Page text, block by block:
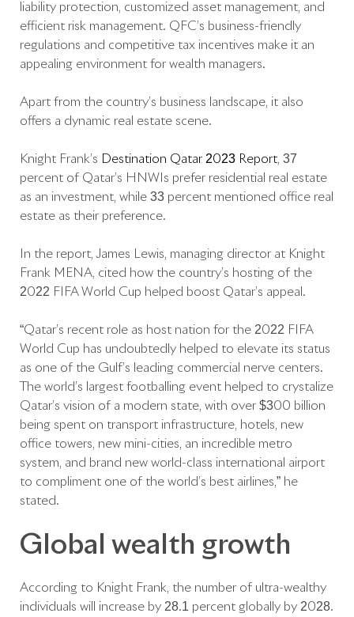
liability protection, customized asset management, and
efficient risk management. QFC’s business-friendly
regulations and competitive tax incentives make it an
appealing environment for wealth managers.
Apart from the country’s business landscape, it also
offers a dynamic real estate scene.
Knight Frank’s Destination Qatar 2023 Report, 37
percent of Qatar’s HNWIs prefer residential real estate
as an investment, while 33 percent mentioned office real
estate as their preference.
In the report, James Lewis, managing director at Knight
Frank MENA, cited how the country’s hosting of the
2022 FIFA World Cup helped boost Qatar’s appeal.
“Qatar’s recent role as host nation for the 2022 FIFA
World Cup has undoubtedly helped to elevate its status
as one of the Gulf’s leading commercial nerve centers.
The world’s largest footballing event helped to crystalize
Qatar’s vision of a modern state, with over $300 billion
being spent on transport infrastructure, hotels, new
office towers, new mini-cities, an incredible metro
system, and brand new world-class international airport
to compliment one of the world’s best airlines,” he
stated.
Global wealth growth
According to Knight Frank, the number of ultra-wealthy
individuals will increase by 28.1 percent globally by 2028.